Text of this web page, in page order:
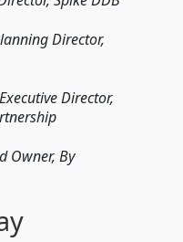
Director,
Director,
Owner, By